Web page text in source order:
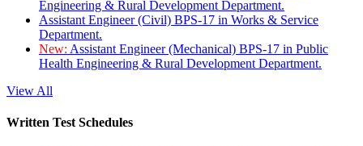
Engineering & Rural Development Department.
Assistant Engineer (Civil) BPS-17 in Works & Service
Department.
New: Assistant Engineer (Mechanical) BPS-17 in Public
Health Engineering & Rural Development Department.
View All
Written Test Schedules